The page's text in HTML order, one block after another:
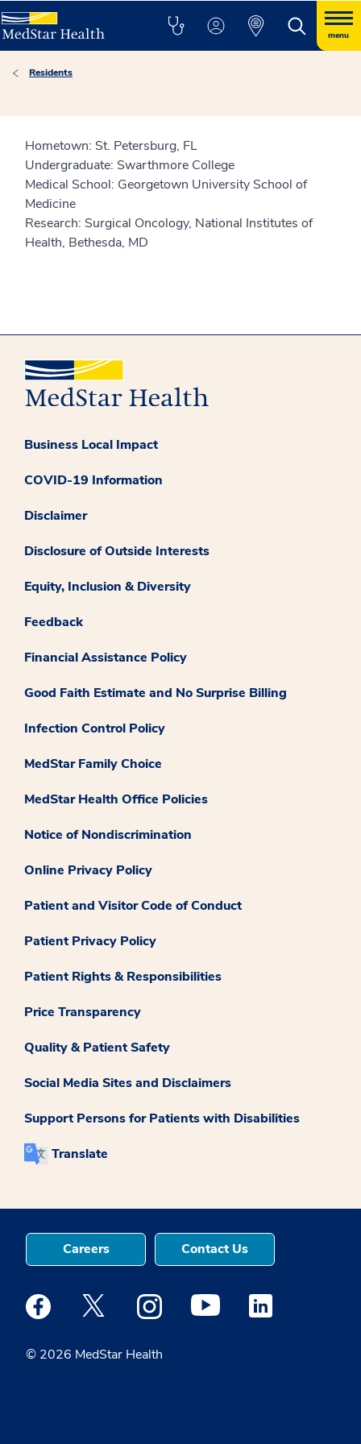
menu
Residents
Hometown: St. Petersburg, FL
Undergraduate: Swarthmore College
Medical School: Georgetown University School of
Medicine
Research: Surgical Oncology, National Institutes of
Health, Bethesda, MD
Business Local Impact
COVID-19 Information
Disclaimer
Disclosure of Outside Interests
Equity, Inclusion & Diversity
Feedback
Financial Assistance Policy
Good Faith Estimate and No Surprise Billing
Infection Control Policy
MedStar Family Choice
MedStar Health Office Policies
Notice of Nondiscrimination
Online Privacy Policy
Patient and Visitor Code of Conduct
Patient Privacy Policy
Patient Rights & Responsibilities
Price Transparency
Quality & Patient Safety
Social Media Sites and Disclaimers
Support Persons for Patients with Disabilities
Translate
© 2026 MedStar Health
Careers Contact Us
Medstar Facebook opens a new window
Medstar Twitter opens a new window
Medstar Instagram opens a new
Medstar Youtube opens a
Medstar Linkedin